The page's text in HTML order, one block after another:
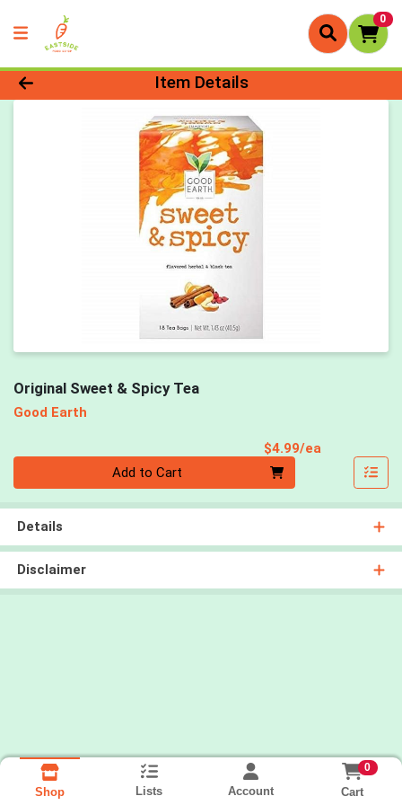
0
Product Details Page
Item Details
Original Sweet & Spicy Tea
Good Earth
$4.99/ea
Add to Cart
Details
Disclaimer
Shop Lists Account
0
Cart